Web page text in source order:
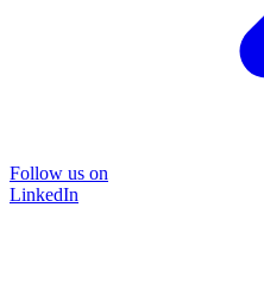
Follow us on
LinkedIn